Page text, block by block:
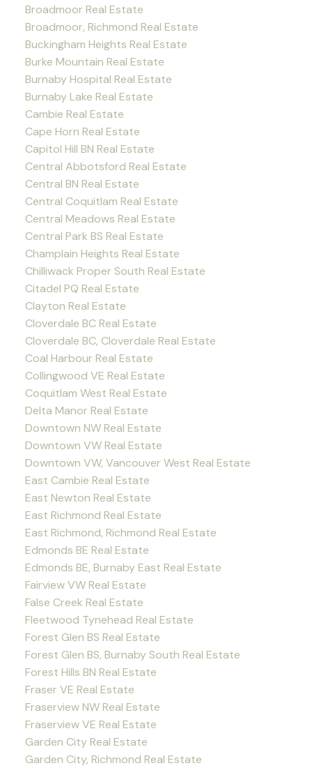
Broadmoor Real Estate
Broadmoor, Richmond Real Estate
Buckingham Heights Real Estate
Burke Mountain Real Estate
Burnaby Hospital Real Estate
Burnaby Lake Real Estate
Cambie Real Estate
Cape Horn Real Estate
Capitol Hill BN Real Estate
Central Abbotsford Real Estate
Central BN Real Estate
Central Coquitlam Real Estate
Central Meadows Real Estate
Central Park BS Real Estate
Champlain Heights Real Estate
Chilliwack Proper South Real Estate
Citadel PQ Real Estate
Clayton Real Estate
Cloverdale BC Real Estate
Cloverdale BC, Cloverdale Real Estate
Coal Harbour Real Estate
Collingwood VE Real Estate
Coquitlam West Real Estate
Delta Manor Real Estate
Downtown NW Real Estate
Downtown VW Real Estate
Downtown VW, Vancouver West Real Estate
East Cambie Real Estate
East Newton Real Estate
East Richmond Real Estate
East Richmond, Richmond Real Estate
Edmonds BE Real Estate
Edmonds BE, Burnaby East Real Estate
Fairview VW Real Estate
False Creek Real Estate
Fleetwood Tynehead Real Estate
Forest Glen BS Real Estate
Forest Glen BS, Burnaby South Real Estate
Forest Hills BN Real Estate
Fraser VE Real Estate
Fraserview NW Real Estate
Fraserview VE Real Estate
Garden City Real Estate
Garden City, Richmond Real Estate